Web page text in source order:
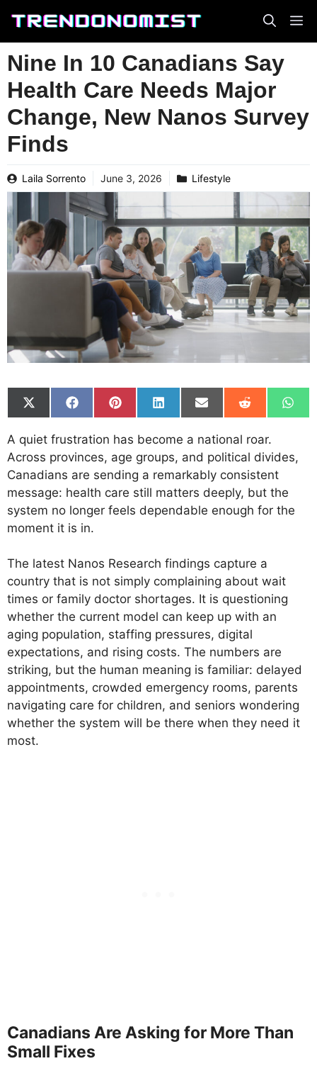
content
Nine In 10 Canadians Say
Health Care Needs Major
Change, New Nanos Survey
Finds
Laila Sorrento June 3, 2026 Lifestyle
Share
on
X
(Twitter)
Share
on
Facebook
Share
on
Pinterest
Share
on
Share
on
Email
Share
on
on
A quiet frustration has become a national roar.
Across provinces, age groups, and political divides,
Canadians are sending a remarkably consistent
message: health care still matters deeply, but the
system no longer feels dependable enough for the
moment it is in.
The latest Nanos Research findings capture a
country that is not simply complaining about wait
times or family doctor shortages. It is questioning
whether the current model can keep up with an
aging population, staffing pressures, digital
expectations, and rising costs. The numbers are
striking, but the human meaning is familiar: delayed
appointments, crowded emergency rooms, parents
navigating care for children, and seniors wondering
whether the system will be there when they need it
most.
Canadians Are Asking for More Than
Small Fixes